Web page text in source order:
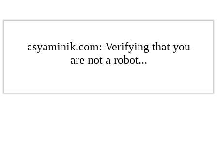
asyaminik.com: Verifying that you
are not a robot...